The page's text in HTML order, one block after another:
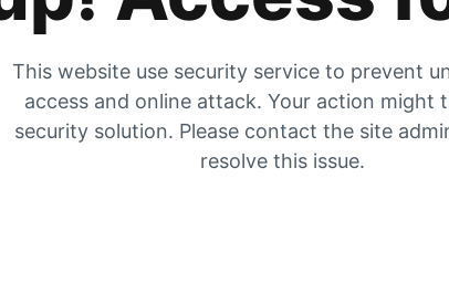
This website use security service to prevent
access and online attack. Your action might
security solution. Please contact the site
resolve this issue.